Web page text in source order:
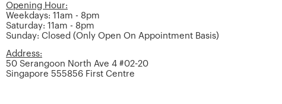
Opening Hour:
Weekdays: 11am - 8pm
Saturday: 11am - 8pm
Sunday: Closed (Only Open On Appointment Basis)
Address:
50 Serangoon North Ave 4 #02-20
Singapore 555856 First Centre